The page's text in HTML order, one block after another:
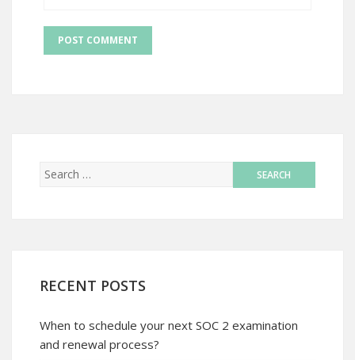
RECENT POSTS
When to schedule your next SOC 2 examination
and renewal process?